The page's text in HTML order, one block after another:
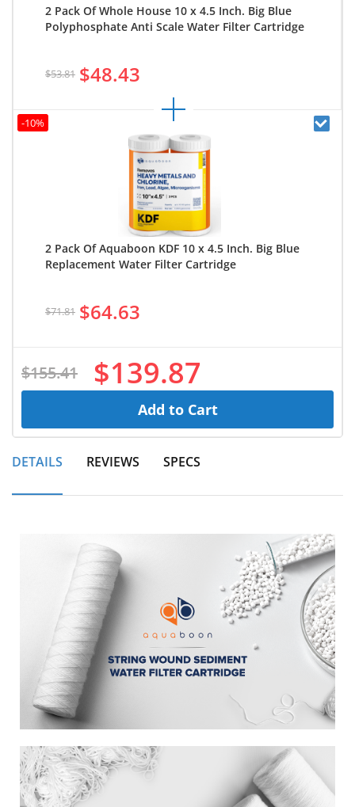
2 Pack Of Whole House 10 x 4.5 Inch. Big Blue
Polyphosphate Anti Scale Water Filter Cartridge
$53.81 $48.43
2 Pack Of Aquaboon KDF 10 x 4.5 Inch. Big Blue
Replacement Water Filter Cartridge
$71.81 $64.63
-10%
$155.41 $139.87
Add to Cart
DETAILS REVIEWS SPECS